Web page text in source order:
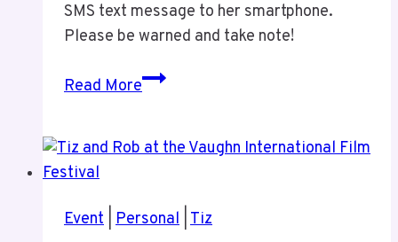
SMS text message to her smartphone.
Please be warned and take note!
Read MoreFraud
Event Personal Tiz